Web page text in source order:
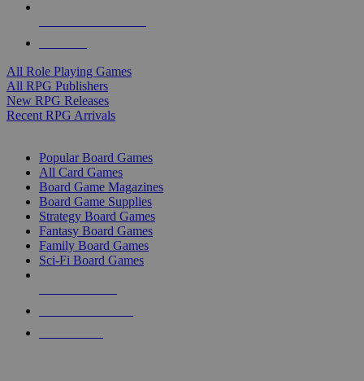
All Role Playing Games
All RPG Publishers
New RPG Releases
Recent RPG Arrivals
Popular Board Games
All Card Games
Board Game Magazines
Board Game Supplies
Strategy Board Games
Fantasy Board Games
Family Board Games
Sci-Fi Board Games